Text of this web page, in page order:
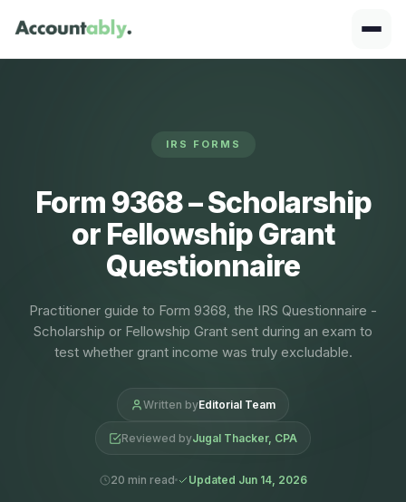
IRS FORMS
Form 9368 – Scholarship
or Fellowship Grant
Questionnaire
Practitioner guide to Form 9368, the IRS Questionnaire -
Scholarship or Fellowship Grant sent during an exam to
test whether grant income was truly excludable.
Written byEditorial Team
Reviewed byJugal Thacker, CPA
20 min read Updated Jun 14, 2026